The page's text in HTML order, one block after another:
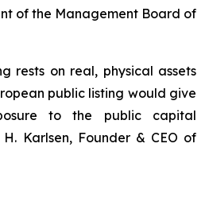
of the Management Board of
rests on real, physical assets
public listing would give
to the public capital
H. Karlsen, Founder & CEO of